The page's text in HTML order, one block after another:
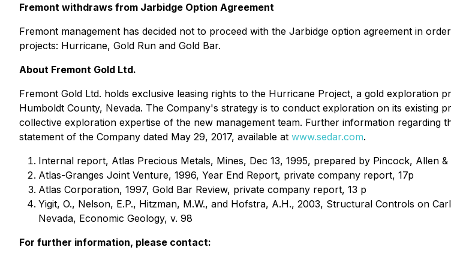
Fremont withdraws from Jarbidge Option Agreement
Fremont management has decided not to proceed with the Jarbidge option agreement in
projects: Hurricane, Gold Run and Gold Bar.
About Fremont Gold Ltd.
Fremont Gold Ltd. holds exclusive leasing rights to the Hurricane Project, a gold exploration
Humboldt County, Nevada. The Company's strategy is to conduct exploration on its existing
collective exploration expertise of the new management team. Further information regarding
statement of the Company dated May 29, 2017, available at www.sedar.com.
Internal report, Atlas Precious Metals, Mines, Dec 13, 1995, prepared by Pincock, Allen &
Atlas-Granges Joint Venture, 1996, Year End Report, private company report, 17p
Atlas Corporation, 1997, Gold Bar Review, private company report, 13 p
Yigit, O., Nelson, E.P., Hitzman, M.W., and Hofstra, A.H., 2003, Structural Controls on
Nevada, Economic Geology, v. 98
For further information, please contact: